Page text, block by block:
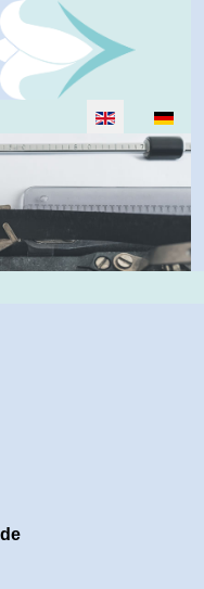
Select your